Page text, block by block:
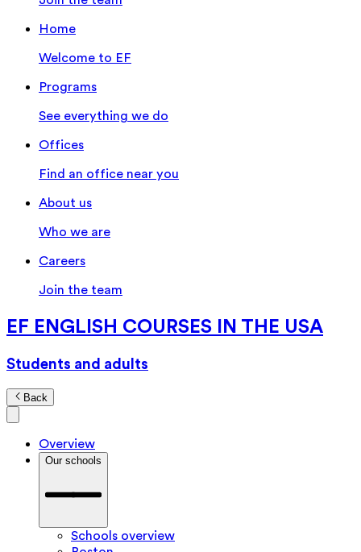
Home
Welcome to EF
Programs
See everything we do
Offices
Find an office near you
About us
Who we are
Careers
Join the team
EF ENGLISH COURSES IN THE USA
Students and adults
Back
Overview
Our schools
Schools overview